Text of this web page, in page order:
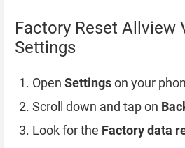
Factory Reset Allview
Settings
Open Settingson your
Scroll down and tap on
Look for the Factory data